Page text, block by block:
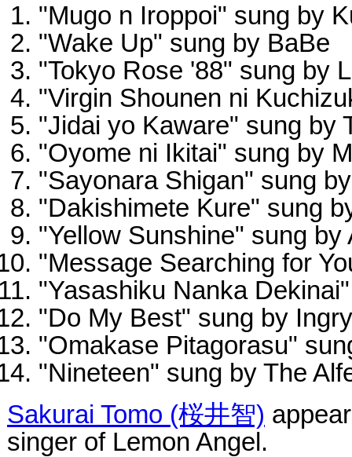
"Mugo n Iroppoi" sung by
"Wake Up" sung by BaBe
"Tokyo Rose '88" sung by
"Virgin Shounen ni
"Jidai yo Kaware" sung by
"Oyome ni Ikitai" sung by
"Sayonara Shigan" sung
"Dakishimete Kure" sung
"Yellow Sunshine" sung
"Message Searching for
"Yasashiku Nanka
"Do My Best" sung by
"Omakase Pitagorasu"
"Nineteen" sung by The
Sakurai Tomo (桜井智)
singer of Lemon Angel.